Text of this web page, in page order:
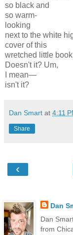
so black and
so warm-
looking
next to the white
cover of this
wretched little
Doesn't it? Um,
I mean—
isn't it?
Dan Smart at 4:11
Share
‹
Dan
Dan
from